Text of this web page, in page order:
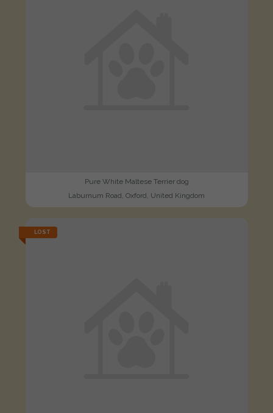
Pure White Maltese Terrier dog
Laburnum Road, Oxford, United Kingdom
LOST